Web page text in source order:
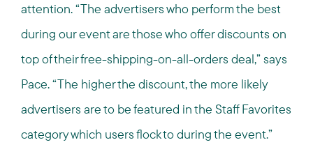
attention. “The advertisers who perform the best
during our event are those who offer discounts on
top of their free-shipping-on-all-orders deal,” says
Pace. “The higher the discount, the more likely
advertisers are to be featured in the Staff Favorites
category which users flock to during the event.”